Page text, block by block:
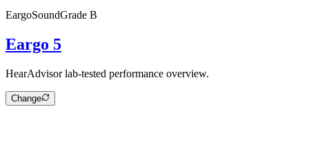
EargoSoundGrade B
Eargo 5
HearAdvisor lab-tested performance overview.
Change